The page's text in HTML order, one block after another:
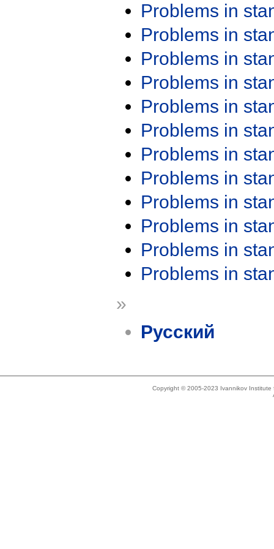
Problems in
Problems in
Problems in
Problems in
Problems in
Problems in
Problems in
Problems in
Problems in
Problems in
Problems in
Problems in
»
Русский
Copyright © 2005-2023 Ivannikov Institute